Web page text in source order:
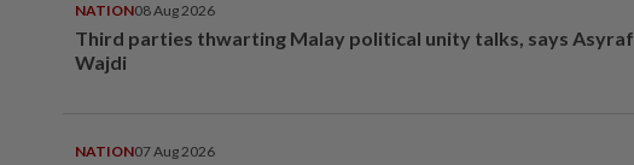
NATION08 Aug 2026
Third parties thwarting Malay political unity talks, says Asyraf
Wajdi
NATION07 Aug 2026